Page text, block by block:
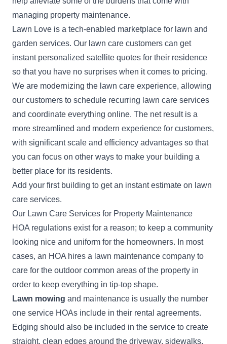
managing property maintenance.
Lawn Love is a tech-enabled marketplace for lawn and
garden services. Our lawn care customers can get
instant personalized satellite quotes for their residence
so that you have no surprises when it comes to pricing.
We are modernizing the lawn care experience, allowing
our customers to schedule recurring lawn care services
and coordinate everything online. The net result is a
more streamlined and modern experience for customers,
with significant scale and efficiency advantages so that
you can focus on other ways to make your building a
better place for its residents.
Add your first building to get an instant estimate on lawn
care services.
Our Lawn Care Services for Property Maintenance
HOA regulations exist for a reason; to keep a community
looking nice and uniform for the homeowners. In most
cases, an HOA hires a lawn maintenance company to
care for the outdoor common areas of the property in
order to keep everything in tip-top shape.
Lawn mowing and maintenance is usually the number
one service HOAs include in their rental agreements.
Edging should also be included in the service to create
straight, clean edges around the driveway, sidewalks,